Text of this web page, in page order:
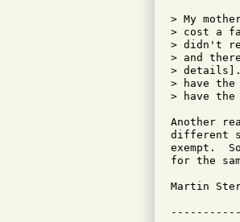
> My
> cost a
> didn't
> and
> details].
> have
> have the
Another
different
exempt.
for the
Martin